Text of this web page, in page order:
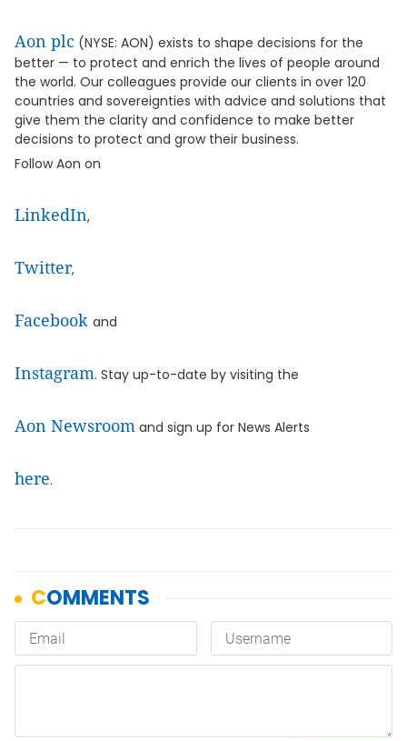
Aon plc (NYSE: AON) exists to shape decisions for the
better — to protect and enrich the lives of people around
the world. Our colleagues provide our clients in over 120
countries and sovereignties with advice and solutions that
give them the clarity and confidence to make better
decisions to protect and grow their business.
Follow Aon on
LinkedIn,
Twitter,
Facebook and
Instagram. Stay up-to-date by visiting the
Aon Newsroom and sign up for News Alerts
here.